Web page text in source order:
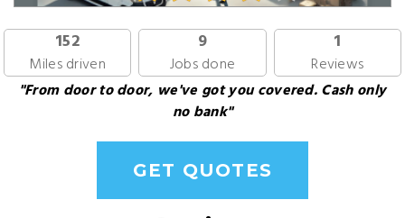
152
Miles driven
9
Jobs done
1
Reviews
"From door to door, we've got you covered. Cash only
no bank"
GET QUOTES